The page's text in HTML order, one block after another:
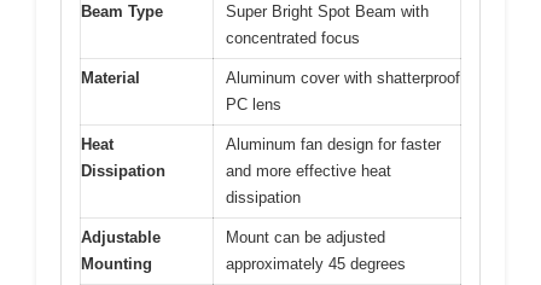
Beam Type
Super Bright Spot Beam with
concentrated focus
Material
Aluminum cover with shatterproof
PC lens
Heat
Dissipation
Aluminum fan design for faster
and more effective heat
dissipation
Adjustable
Mounting
Mount can be adjusted
approximately 45 degrees